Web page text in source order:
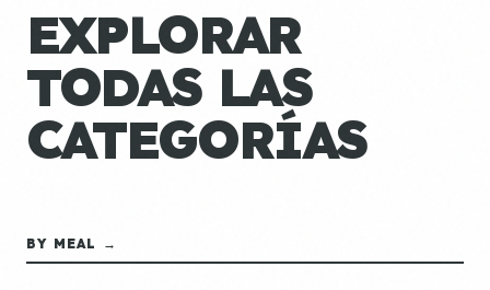
EXPLORAR
TODAS LAS
CATEGORÍAS
BY MEAL →